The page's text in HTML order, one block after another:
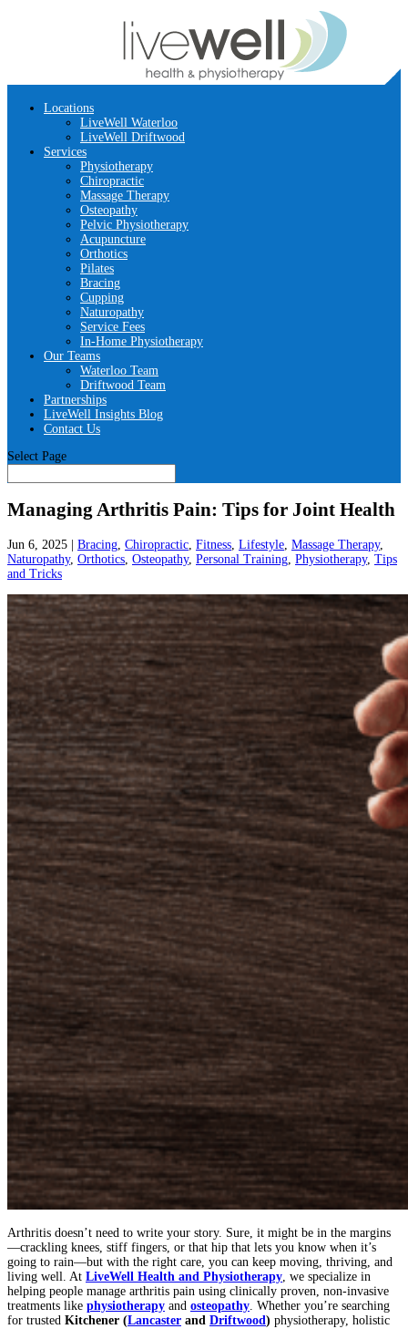
Locations
LiveWell Waterloo
LiveWell Driftwood
Services
Physiotherapy
Chiropractic
Massage Therapy
Osteopathy
Pelvic Physiotherapy
Acupuncture
Orthotics
Pilates
Bracing
Cupping
Naturopathy
Service Fees
In-Home Physiotherapy
Our Teams
Waterloo Team
Driftwood Team
Partnerships
LiveWell Insights Blog
Contact Us
Select Page
Managing Arthritis Pain: Tips for Joint Health
Jun 6, 2025 Bracing Chiropractic Fitness Lifestyle Massage Therapy,
Naturopathy, Orthotics Osteopathy, Personal Training Physiotherapy, Tips
and Tricks
Arthritis doesn’t need to write your story. Sure, it might be in the margins
—crackling knees, stiff fingers, or that hip that lets you know when it’s
going to rain—but with the right care, you can keep moving, thriving, and
living well. At LiveWell Health and Physiotherapy , we specialize in
helping people manage arthritis pain using clinically proven, non-invasive
treatments like physiotherapy and osteopathy . Whether you’re searching
for trusted Kitchener (Lancaster and Driftwood ) physiotherapy, holistic